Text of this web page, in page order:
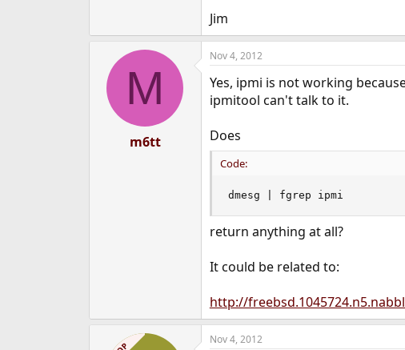
Jim
M
m6tt
Nov 4, 2012
Yes, ipmi is not working
ipmitool can't talk to it.
Does
Code:
dmesg | fgrep ipmi
return anything at all?
It could be related to:
http://
Nov 4, 2012